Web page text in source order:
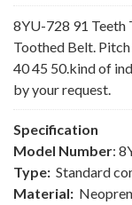
8YU-728 91 Teeth
Toothed Belt.
40 45 50.kind of
by your request.
Specification
Model Number:
Type: Standard
Material: